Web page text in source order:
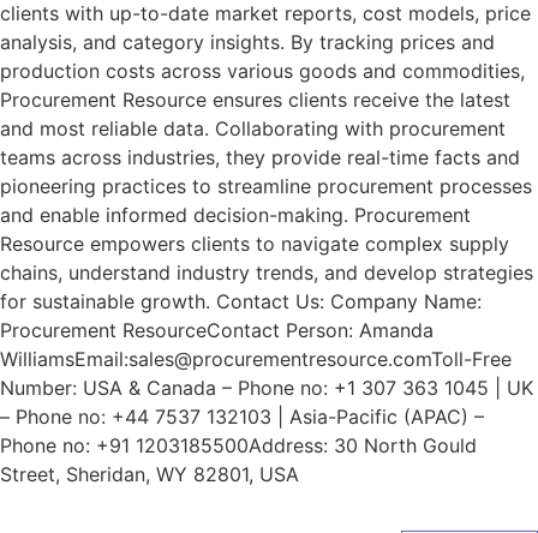
clients with up-to-date market reports, cost models, price
analysis, and category insights. By tracking prices and
production costs across various goods and commodities,
Procurement Resource ensures clients receive the latest
and most reliable data. Collaborating with procurement
teams across industries, they provide real-time facts and
pioneering practices to streamline procurement processes
and enable informed decision-making. Procurement
Resource empowers clients to navigate complex supply
chains, understand industry trends, and develop strategies
for sustainable growth. Contact Us: Company Name:
Procurement ResourceContact Person: Amanda
WilliamsEmail:sales@procurementresource.comToll-Free
Number: USA & Canada – Phone no: +1 307 363 1045 | UK
– Phone no: +44 7537 132103 | Asia-Pacific (APAC) –
Phone no: +91 1203185500Address: 30 North Gould
Street, Sheridan, WY 82801, USA